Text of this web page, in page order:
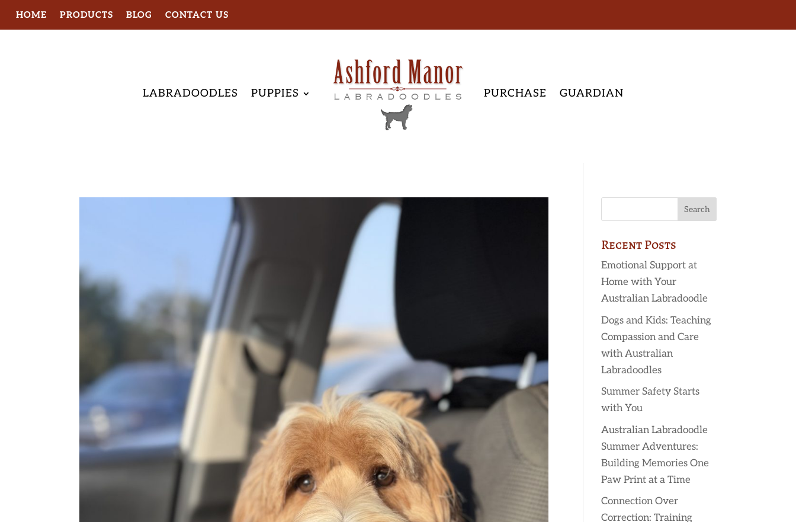
HOME PRODUCTS BLOG CONTACT US
LABRADOODLES PUPPIES PURCHASE GUARDIAN
Recent Posts
Emotional Support at
Home with Your
Australian Labradoodle
Dogs and Kids: Teaching
Compassion and Care
with Australian
Labradoodles
Summer Safety Starts
with You
Australian Labradoodle
Summer Adventures:
Building Memories One
Paw Print at a Time
Connection Over
Correction: Training